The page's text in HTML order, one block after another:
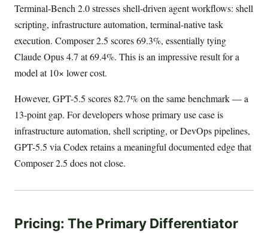
Terminal-Bench 2.0 stresses shell-driven agent workflows: shell
scripting, infrastructure automation, terminal-native task
execution. Composer 2.5 scores 69.3%, essentially tying
Claude Opus 4.7 at 69.4%. This is an impressive result for a
model at 10× lower cost.
However, GPT-5.5 scores 82.7% on the same benchmark — a
13-point gap. For developers whose primary use case is
infrastructure automation, shell scripting, or DevOps pipelines,
GPT-5.5 via Codex retains a meaningful documented edge that
Composer 2.5 does not close.
Pricing: The Primary Differentiator